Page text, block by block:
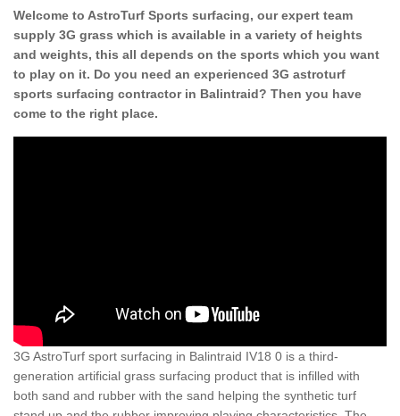
Welcome to AstroTurf Sports surfacing, our expert team
supply 3G grass which is available in a variety of heights
and weights, this all depends on the sports which you want
to play on it. Do you need an experienced 3G astroturf
sports surfacing contractor in Balintraid? Then you have
come to the right place.
3G AstroTurf sport surfacing in Balintraid IV18 0 is a third-
generation artificial grass surfacing product that is infilled with
both sand and rubber with the sand helping the synthetic turf